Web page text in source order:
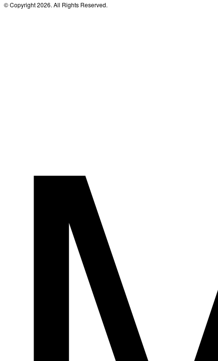
© Copyright 2026. All Rights Reserved.